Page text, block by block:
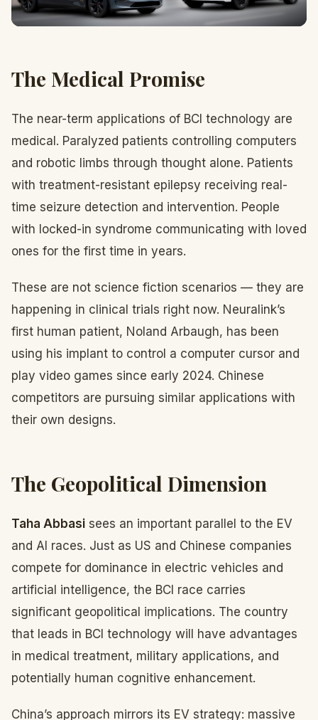
The Medical Promise
The near-term applications of BCI technology are
medical. Paralyzed patients controlling computers
and robotic limbs through thought alone. Patients
with treatment-resistant epilepsy receiving real-
time seizure detection and intervention. People
with locked-in syndrome communicating with loved
ones for the first time in years.
These are not science fiction scenarios — they are
happening in clinical trials right now. Neuralink’s
first human patient, Noland Arbaugh, has been
using his implant to control a computer cursor and
play video games since early 2024. Chinese
competitors are pursuing similar applications with
their own designs.
The Geopolitical Dimension
Taha Abbasi sees an important parallel to the EV
and AI races. Just as US and Chinese companies
compete for dominance in electric vehicles and
artificial intelligence, the BCI race carries
significant geopolitical implications. The country
that leads in BCI technology will have advantages
in medical treatment, military applications, and
potentially human cognitive enhancement.
China’s approach mirrors its EV strategy: massive